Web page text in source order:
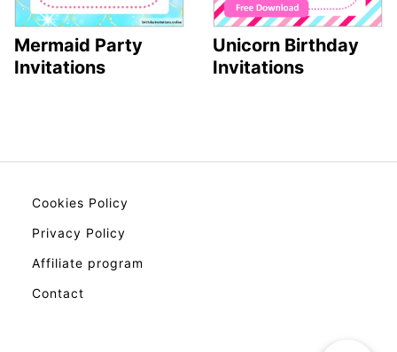
Mermaid Party
Invitations
Unicorn Birthday
Invitations
Cookies Policy
Privacy Policy
Affiliate program
Contact